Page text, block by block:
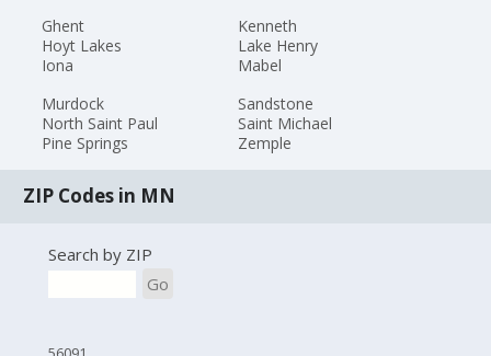
Ghent
Hoyt Lakes
Iona
Kenneth
Lake Henry
Mabel
Murdock
North Saint Paul
Pine Springs
Sandstone
Saint Michael
Zemple
ZIP Codes in MN
Search by ZIP
Go